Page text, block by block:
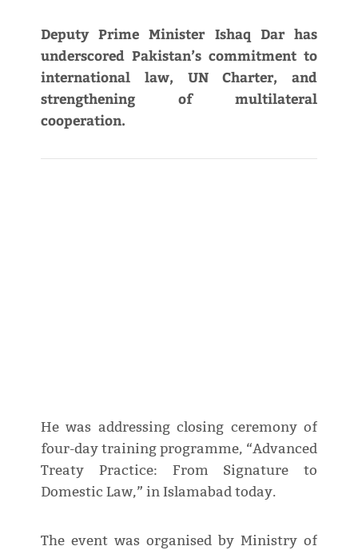
Deputy Prime Minister Ishaq Dar has
underscored Pakistan’s commitment to
international law, UN Charter, and
strengthening of multilateral
cooperation.
He was addressing closing ceremony of
four-day training programme, “Advanced
Treaty Practice: From Signature to
Domestic Law,” in Islamabad today.
The event was organised by Ministry of